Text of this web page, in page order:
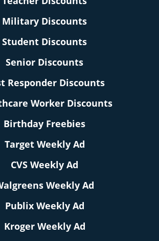
Military Discounts
Student Discounts
Senior Discounts
Responder Discounts
Worker Discounts
Birthday Freebies
Target Weekly Ad
CVS Weekly Ad
Weekly Ad
Publix Weekly Ad
Kroger Weekly Ad